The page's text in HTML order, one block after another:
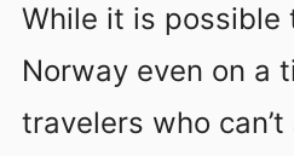
While it is possible
Norway even on a
travelers who